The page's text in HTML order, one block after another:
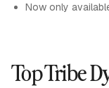
Now only
Top Tribe